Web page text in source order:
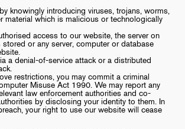
knowingly introducing viruses, trojans, worms,
material which is malicious or technologically
access to our website, the server on
or any server, computer or database
a denial-of-service attack or a distributed
restrictions, you may commit a criminal
Misuse Act 1990. We may report any
law enforcement authorities and co-
by disclosing your identity to them. In
your right to use our website will cease